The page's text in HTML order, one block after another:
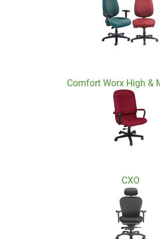
Comfort Worx High &
CXO